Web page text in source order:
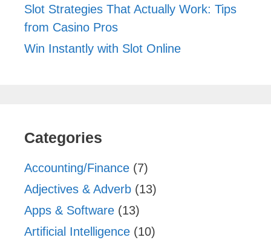
Slot Strategies That Actually Work: Tips
from Casino Pros
Win Instantly with Slot Online
Categories
Accounting/Finance (7)
Adjectives & Adverb (13)
Apps & Software (13)
Artificial Intelligence (10)